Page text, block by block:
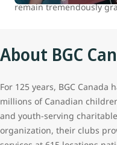
remain tremendously
About BGC
For 125 years, BGC
millions of Canadian
and youth-serving
organization, their clubs